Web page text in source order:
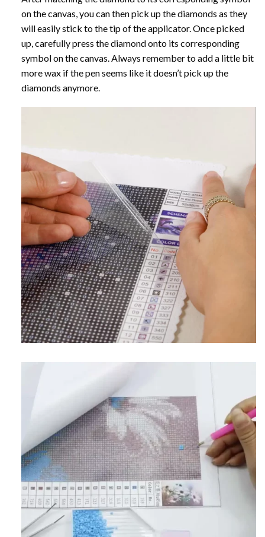
on the canvas, you can then pick up the diamonds as they
will easily stick to the tip of the applicator. Once picked
up, carefully press the diamond onto its corresponding
symbol on the canvas. Always remember to add a little bit
more wax if the pen seems like it doesn’t pick up the
diamonds anymore.